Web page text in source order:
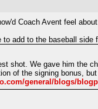
Coach Avent feel
to add to the baseball
shot. We gave him the
of the signing bonus,
general/blogs/